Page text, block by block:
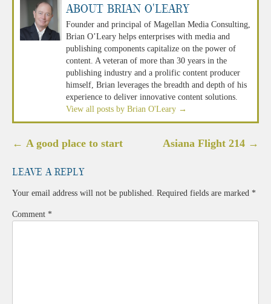
About Brian O'Leary
Founder and principal of Magellan Media Consulting,
Brian O’Leary helps enterprises with media and
publishing components capitalize on the power of
content. A veteran of more than 30 years in the
publishing industry and a prolific content producer
himself, Brian leverages the breadth and depth of his
experience to deliver innovative content solutions.
View all posts by Brian O'Leary →
Post
← A good place to start Asiana Flight 214 →
Leave a Reply
Your email address will not be published. Required fields are marked *
Comment *